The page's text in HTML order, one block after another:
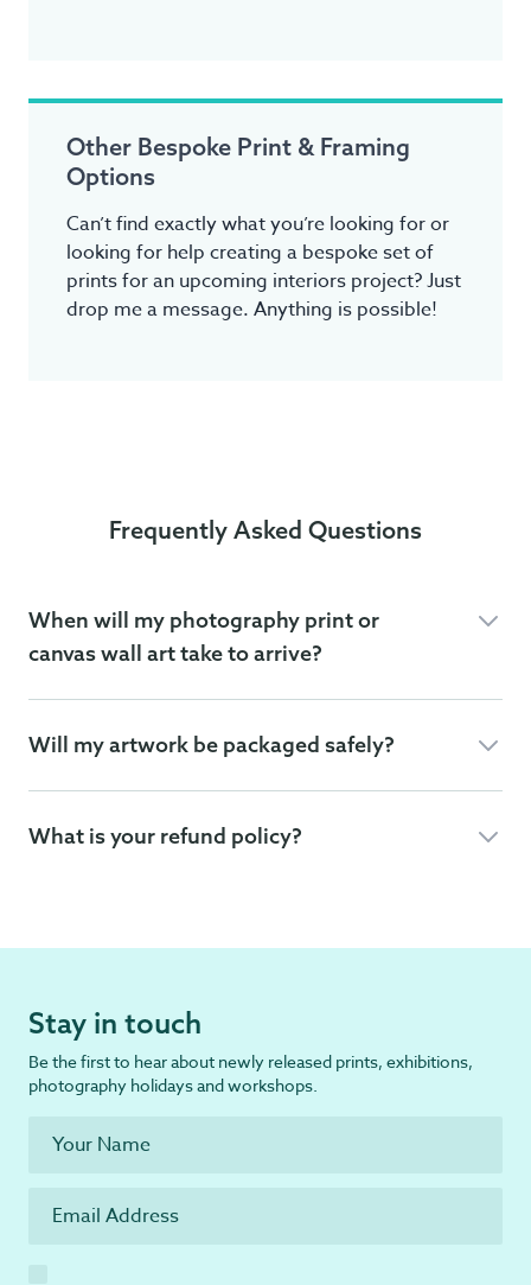
Other Bespoke Print & Framing
Options
Can’t find exactly what you’re looking for or
looking for help creating a bespoke set of
prints for an upcoming interiors project? Just
drop me a message. Anything is possible!
Frequently Asked Questions
When will my photography print or
canvas wall art take to arrive?
Will my artwork be packaged safely?
What is your refund policy?
Stay in touch
Be the first to hear about newly released prints, exhibitions,
photography holidays and workshops.